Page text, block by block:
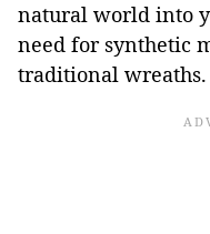
natural world into
need for synthetic
traditional wreaths.